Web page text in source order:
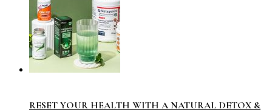
RESET YOUR HEALTH WITH A NATURAL DETOX &